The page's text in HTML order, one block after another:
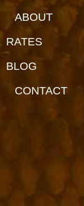
ABOUT
RATES
BLOG
CONTACT